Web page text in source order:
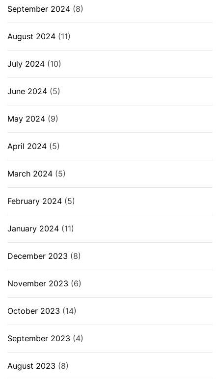
September 2024 (8)
August 2024 (11)
July 2024 (10)
June 2024 (5)
May 2024 (9)
April 2024 (5)
March 2024 (5)
February 2024 (5)
January 2024 (11)
December 2023 (8)
November 2023 (6)
October 2023 (14)
September 2023 (4)
August 2023 (8)